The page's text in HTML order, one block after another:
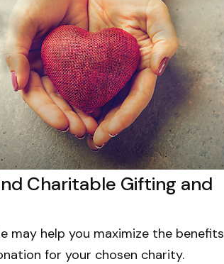
Charitable Gifting and
may help you maximize the benefits
for your chosen charity.